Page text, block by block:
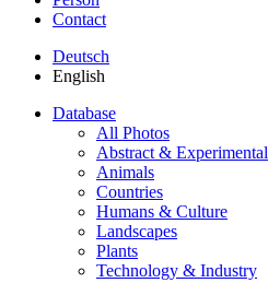
Contact
Deutsch
English
Database
All Photos
Abstract & Experimental
Animals
Countries
Humans & Culture
Landscapes
Plants
Technology & Industry